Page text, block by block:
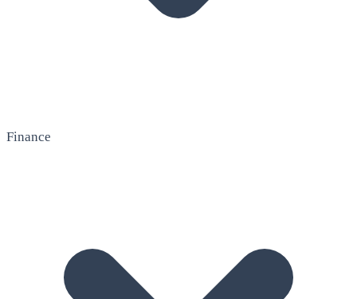
Finance